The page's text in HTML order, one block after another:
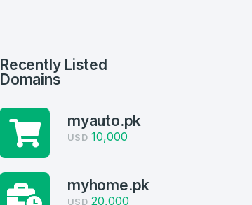
Recently Listed
Domains
myauto.pk
USD 10,000
myhome.pk
USD 20,000